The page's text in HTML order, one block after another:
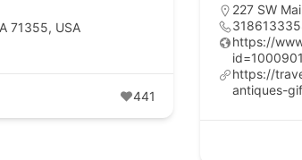
71355, USA
441
227 SW
https://
https://
antiques-